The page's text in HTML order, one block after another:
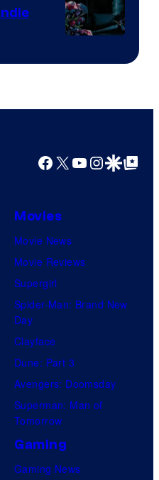
Comics
Courtesy
Top
Productions
Facebook
X YouTube
GoogleGoogle Top
Movies
Movie News
Movie Reviews
Supergirl
Spider-Man: Brand New
Day
Clayface
Dune: Part 3
Avengers: Doomsday
Superman: Man of
Tomorrow
Gaming
Gaming News